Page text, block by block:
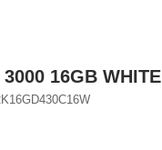
16GB WHITE